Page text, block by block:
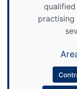
practising